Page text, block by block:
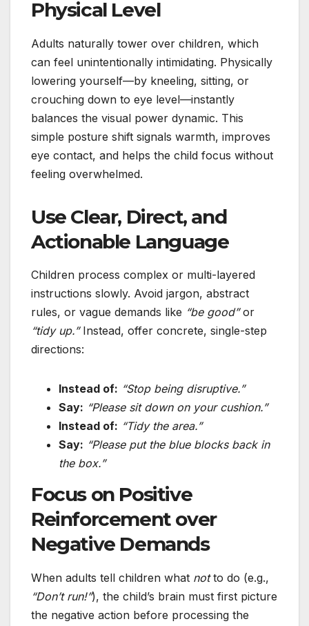
Physical Level
Adults naturally tower over children, which
can feel unintentionally intimidating. Physically
lowering yourself—by kneeling, sitting, or
crouching down to eye level—instantly
balances the visual power dynamic. This
simple posture shift signals warmth, improves
eye contact, and helps the child focus without
feeling overwhelmed.
Use Clear, Direct, and
Actionable Language
Children process complex or multi-layered
instructions slowly. Avoid jargon, abstract
rules, or vague demands like “be good”or
“tidy up.”Instead, offer concrete, single-step
directions:
Instead of: “Stop being disruptive.”
Say: “Please sit down on your cushion.”
Instead of: “Tidy the area.”
Say: “Please put the blue blocks back in
the box.”
Focus on Positive
Reinforcement over
Negative Demands
When adults tell children what notto do (e.g.,
“Don’t run!”), the child’s brain must first picture
the negative action before processing the